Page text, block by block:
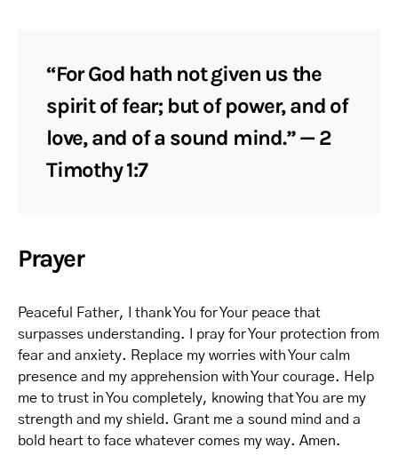
“For God hath not given us the
spirit of fear; but of power, and of
love, and of a sound mind.” — 2
Timothy 1:7
Prayer
Peaceful Father, I thank You for Your peace that
surpasses understanding. I pray for Your protection from
fear and anxiety. Replace my worries with Your calm
presence and my apprehension with Your courage. Help
me to trust in You completely, knowing that You are my
strength and my shield. Grant me a sound mind and a
bold heart to face whatever comes my way. Amen.